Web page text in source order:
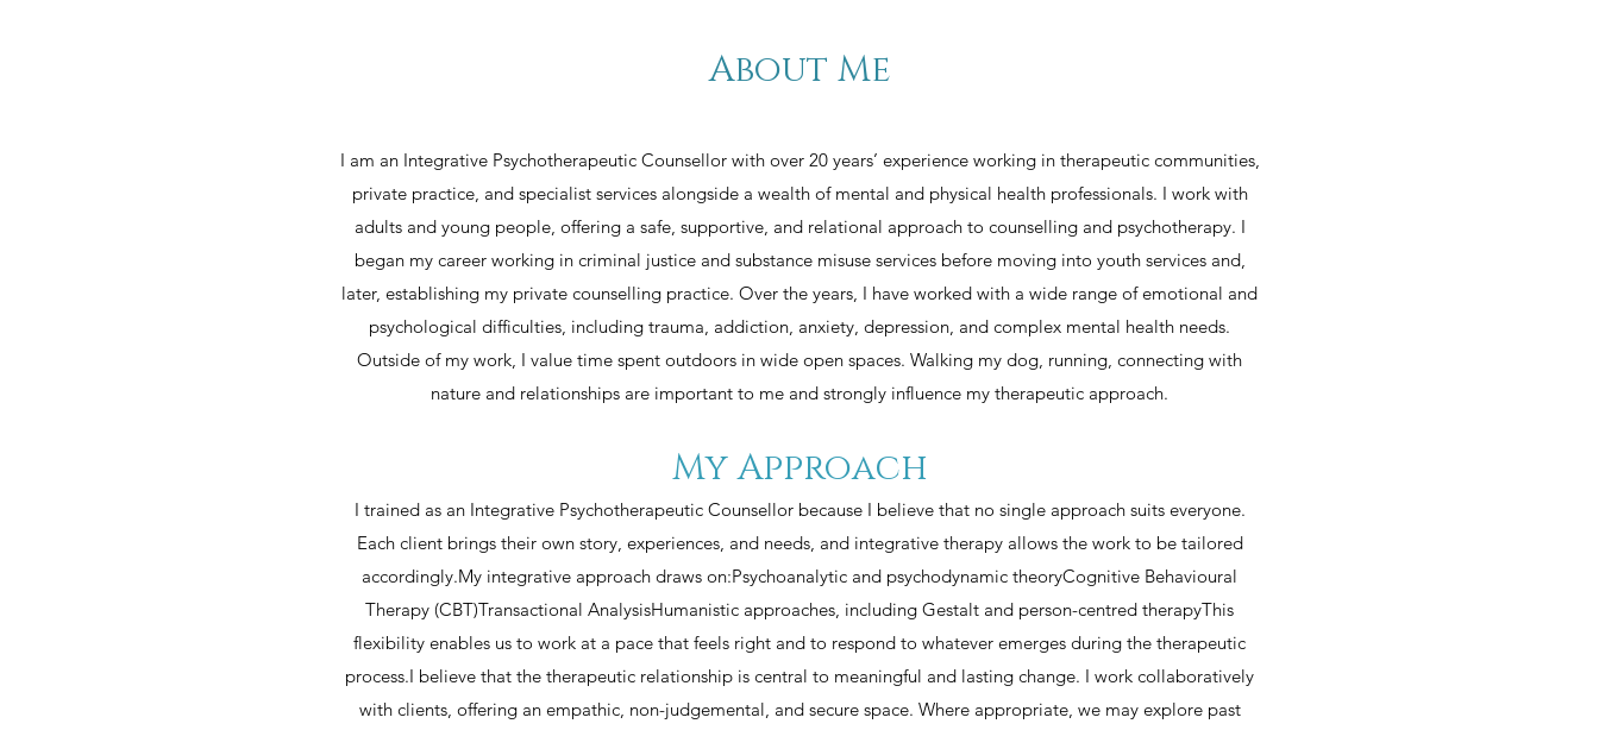
About Me​
I am an Integrative Psychotherapeutic Counsellor with over 20 years’ experience working in therapeutic communities,
private practice, and specialist services alongside a wealth of mental and physical health professionals. I work with
adults and young people, offering a safe, supportive, and relational approach to counselling and psychotherapy. I
began my career working in criminal justice and substance misuse services before moving into youth services and,
later, establishing my private counselling practice. Over the years, I have worked with a wide range of emotional and
psychological difficulties, including trauma, addiction, anxiety, depression, and complex mental health needs.
Outside of my work, I value time spent outdoors in wide open spaces. Walking my dog, running, connecting with
nature and relationships are important to me and strongly influence my therapeutic approach.
My Approach
I trained as an Integrative Psychotherapeutic Counsellor because I believe that no single approach suits everyone.
Each client brings their own story, experiences, and needs, and integrative therapy allows the work to be tailored
accordingly.My integrative approach draws on:Psychoanalytic and psychodynamic theoryCognitive Behavioural
Therapy (CBT)Transactional AnalysisHumanistic approaches, including Gestalt and person-centred therapyThis
flexibility enables us to work at a pace that feels right and to respond to whatever emerges during the therapeutic
process.​I believe that the therapeutic relationship is central to meaningful and lasting change. I work collaboratively
with clients, offering an empathic, non-judgemental, and secure space. Where appropriate, we may explore past